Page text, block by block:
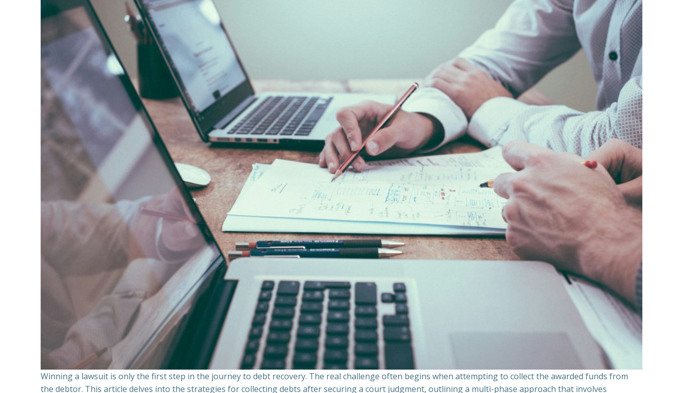
Winning a lawsuit is only the first step in the journey to debt recovery. The real challenge often begins when attempting to collect the awarded funds from
the debtor. This article delves into the strategies for collecting debts after securing a court judgment, outlining a multi-phase approach that involves